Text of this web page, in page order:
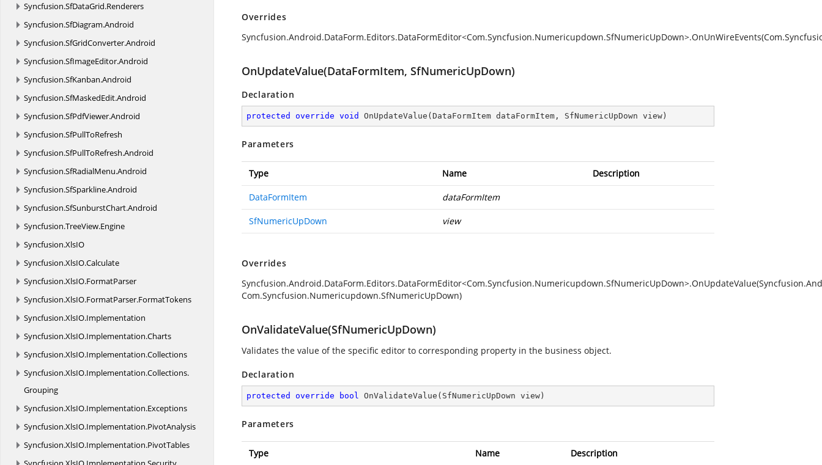
Syncfusion.SfDataGrid.Renderers
Syncfusion.SfDiagram.Android
Syncfusion.SfGridConverter.Android
Syncfusion.SfImageEditor.Android
Syncfusion.SfKanban.Android
Syncfusion.SfMaskedEdit.Android
Syncfusion.SfPdfViewer.Android
Syncfusion.SfPullToRefresh
Syncfusion.SfPullToRefresh.Android
Syncfusion.SfRadialMenu.Android
Syncfusion.SfSparkline.Android
Syncfusion.SfSunburstChart.Android
Syncfusion.TreeView.Engine
Syncfusion.XlsIO
Syncfusion.XlsIO.Calculate
Syncfusion.XlsIO.FormatParser
Syncfusion.XlsIO.FormatParser.FormatTokens
Syncfusion.XlsIO.Implementation
Syncfusion.XlsIO.Implementation.Charts
Syncfusion.XlsIO.Implementation.Collections
Syncfusion.XlsIO.Implementation.Collections.
Grouping
Syncfusion.XlsIO.Implementation.Exceptions
Syncfusion.XlsIO.Implementation.PivotAnalysis
Syncfusion.XlsIO.Implementation.PivotTables
Overrides
OnUpdateValue(DataFormItem, SfNumericUpDown)
Declaration
protected override void OnUpdateValue ( DataFormItem dataFormItem, SfNumericUpDown view )
Parameters
Type Name Description
DataFormItem dataFormItem
SfNumericUpDown view
Overrides
Com.Syncfusion.Numericupdown.SfNumericUpDown)
OnValidateValue(SfNumericUpDown)
Validates the value of the specific editor to corresponding property in the business object.
Declaration
protected override bool OnValidateValue ( SfNumericUpDown view )
Parameters
Type Name Description